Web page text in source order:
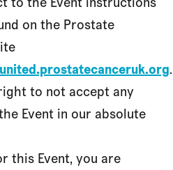
on the Prostate
.
to not accept any
Event in our absolute
this Event, you are